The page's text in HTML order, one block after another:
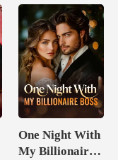
One Night With
My Billionaire